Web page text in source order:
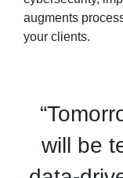
augments
your clients.
will be